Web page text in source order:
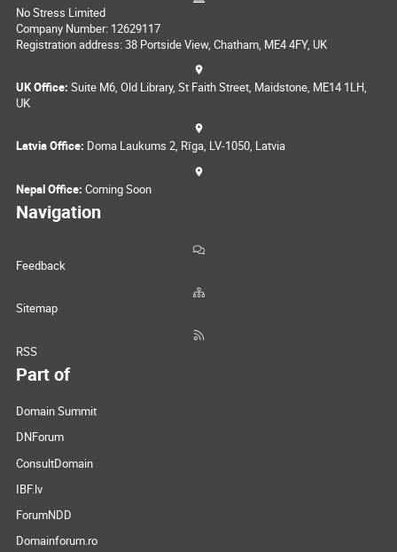
No Stress Limited
Company Number: 12629117
Registration address: 38 Portside View, Chatham, ME4 4FY, UK
UK Office: Suite M6, Old Library, St Faith Street, Maidstone, ME14 1LH,
UK
Latvia Office: Doma Laukums 2, Rīga, LV-1050, Latvia
Nepal Office: Coming Soon
Navigation
Feedback
Sitemap
RSS
Part of
Domain Summit
DNForum
ConsultDomain
IBF.lv
ForumNDD
Domainforum.ro